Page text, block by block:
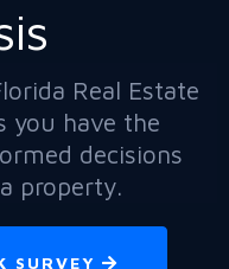
Real Estate
you have the
decisions
property.
SURVEY